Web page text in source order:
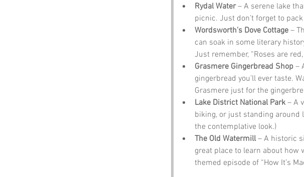
Rydal Water – A serene lake
picnic. Just don’t forget to
Wordsworth's Dove Cottage –
can soak in some literary
Just remember, “Roses are
Grasmere Gingerbread Shop –
gingerbread you’ll ever taste.
Grasmere just for the
Lake District National Park – A
biking, or just standing around
the contemplative look.)
The Old Watermill – A historic
great place to learn about
themed episode of “How It’s